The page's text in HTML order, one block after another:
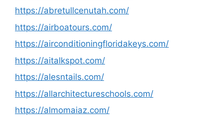
https://abretullcenutah.com/
https://airboatours.com/
https://airconditioningfloridakeys.com/
https://aitalkspot.com/
https://alesntails.com/
https://allarchitectureschools.com/
https://almomaiaz.com/